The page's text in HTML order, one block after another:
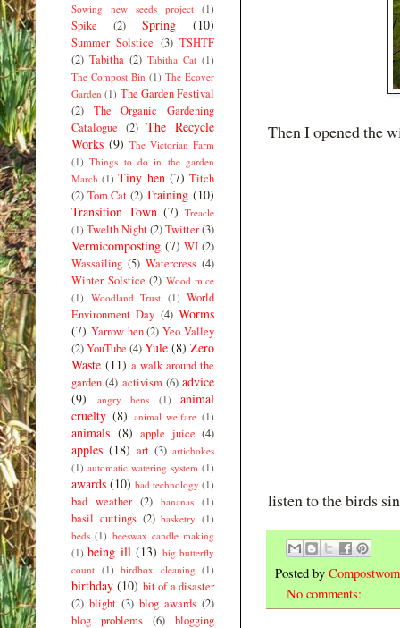
Then I opened the
listen to the birds
Posted by
No comments:
Sowing new seeds project (1)
Spike (2) Spring (10)
Summer Solstice (3) TSHTF
(2) Tabitha (2) Tabitha Cat (1)
The Compost Bin (1) The Ecover
Garden (1) The Garden Festival
(2)
The Organic Gardening
Catalogue (2) The Recycle
Works (9) The Victorian Farm
(1) Things to do in the garden
March (1) Tiny hen (7) Titch
(2) Tom Cat (2) Training (10)
Transition Town (7) Treacle
(1) Twelth Night(2)Twitter(3)
Vermicomposting (7) WI (2)
Wassailing (5) Watercress (4)
Winter Solstice (2) Wood mice
(1) Woodland Trust (1) World
Environment Day (4) Worms
(7) Yarrow hen (2) Yeo Valley
(2)YouTube (4)Yule (8) Zero
Waste (11) a walk around the
garden (4) activism (6) advice
(9)
angry hens (1)
animal
cruelty (8) animal welfare (1)
animals (8) apple juice (4)
apples (18) art (3) artichokes
(1) automatic watering system (1)
awards (10) bad technology (1)
bad weather (2) bananas (1)
basil cuttings (2) basketry (1)
beds (1) beeswax candle making
(1) being ill (13) big butterfly
count (1) birdbox cleaning (1)
birthday (10) bit of a disaster
(2) blight (3) blog awards (2)
blog problems
(6)
blogging